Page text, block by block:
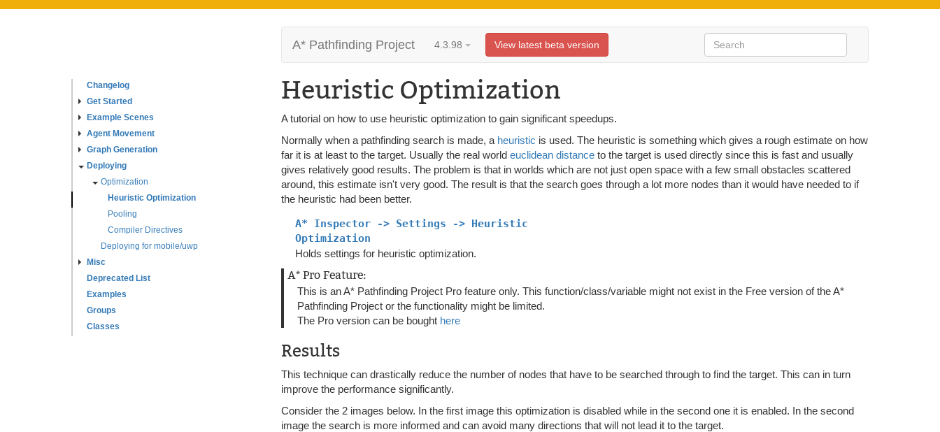
Changelog
Get Started
Example Scenes
Agent Movement
Graph Generation
Deploying
Optimization
Heuristic Optimization
Pooling
Compiler Directives
Deploying for mobile/uwp
Misc
Deprecated List
Examples
Groups
Classes
A* Pathfinding Project 4.3.98 View latest beta version
Heuristic Optimization
A tutorial on how to use heuristic optimization to gain significant speedups.
Normally when a pathfinding search is made, a heuristic is used. The heuristic is something which gives a rough estimate on how
far it is at least to the target. Usually the real world euclidean distance to the target is used directly since this is fast and usually
gives relatively good results. The problem is that in worlds which are not just open space with a few small obstacles scattered
around, this estimate isn't very good. The result is that the search goes through a lot more nodes than it would have needed to if
the heuristic had been better.
A* Inspector -> Settings -> Heuristic
Optimization
Holds settings for heuristic optimization.
A* Pro Feature:
This is an A* Pathfinding Project Pro feature only. This function/class/variable might not exist in the Free version of the A*
Pathfinding Project or the functionality might be limited.
The Pro version can be bought here
Results
This technique can drastically reduce the number of nodes that have to be searched through to find the target. This can in turn
improve the performance significantly.
Consider the 2 images below. In the first image this optimization is disabled while in the second one it is enabled. In the second
image the search is more informed and can avoid many directions that will not lead it to the target.